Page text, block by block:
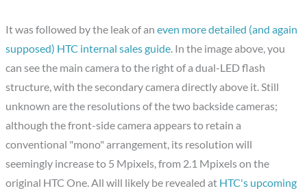
It was followed by the leak of aneven more detailed (and again
supposed) HTC internal sales guide. In the image above, you
can see the main camera to the right of a dual-LED flash
structure, with the secondary camera directly above it. Still
unknown are the resolutions of the two backside cameras;
although the front-side camera appears to retain a
conventional "mono" arrangement, its resolution will
seemingly increase to 5 Mpixels, from 2.1 Mpixels on the
original HTC One. All will likely be revealed at HTC's upcoming